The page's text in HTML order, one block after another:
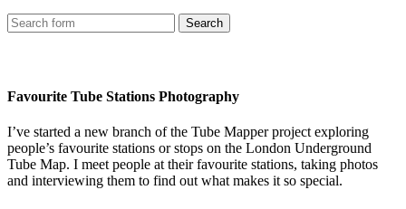
Favourite Tube Stations Photography
I’ve started a new branch of the Tube Mapper project exploring
people’s favourite stations or stops on the London Underground
Tube Map. I meet people at their favourite stations, taking photos
and interviewing them to find out what makes it so special.